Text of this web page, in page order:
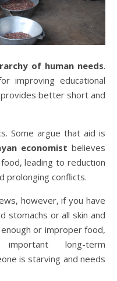
of human needs.
improving educational
better short and
Some argue that aid is
economist believes
leading to reduction
prolonging conflicts.
however, if you have
stomachs or all skin and
or improper food,
long-term
is starving and needs